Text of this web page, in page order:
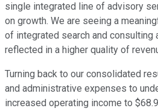
single integrated line of advisory
on growth. We are seeing a
of integrated search and consulting
reflected in a higher quality of
Turning back to our consolidated
and administrative expenses to
increased operating income to